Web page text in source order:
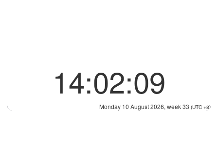
14:02:09
Monday 10 August 2026, week 33 (UTC +8)